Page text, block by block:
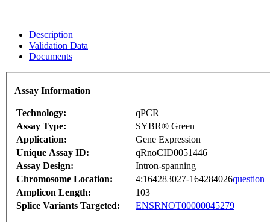
Description
Validation Data
Documents
Assay Information
Technology:
qPCR
Assay Type:
SYBR® Green
Application:
Gene Expression
Unique Assay ID:
qRnoCID0051446
Assay Design:
Intron-spanning
Chromosome Location:
4:164283027-164284026question
Amplicon Length:
103
Splice Variants Targeted:
ENSRNOT00000045279